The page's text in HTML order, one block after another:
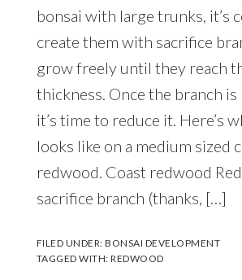
bonsai with large trunks, it’s
create them with sacrifice
grow freely until they reach
thickness. Once the branch is
it’s time to reduce it. Here’s
looks like on a medium sized
redwood. Coast redwood
sacrifice branch (thanks, […]
FILED UNDER:BONSAI DEVELOPMENT
TAGGED WITH:REDWOOD